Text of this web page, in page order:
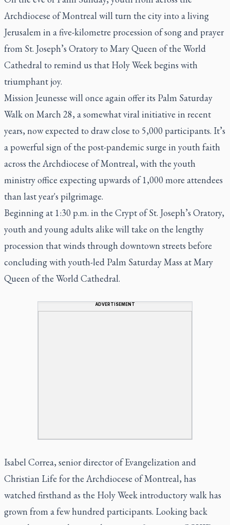
Archdiocese of Montreal will turn the city into a living
Jerusalem in a five-kilometre procession of song and prayer
from St. Joseph’s Oratory to Mary Queen of the World
Cathedral to remind us that Holy Week begins with
triumphant joy.
Mission Jeunesse will once again offer its Palm Saturday
Walk on March 28, a somewhat viral initiative in recent
years, now expected to draw close to 5,000 participants. It’s
a powerful sign of the post-pandemic surge in youth faith
across the Archdiocese of Montreal, with the youth
ministry office expecting upwards of 1,000 more attendees
than last year's pilgrimage.
Beginning at 1:30 p.m. in the Crypt of St. Joseph’s Oratory,
youth and young adults alike will take on the lengthy
procession that winds through downtown streets before
concluding with youth-led Palm Saturday Mass at Mary
Queen of the World Cathedral.
ADVERTISEMENT
Isabel Correa, senior director of Evangelization and
Christian Life for the Archdiocese of Montreal, has
watched firsthand as the Holy Week introductory walk has
grown from a few hundred participants. Looking back